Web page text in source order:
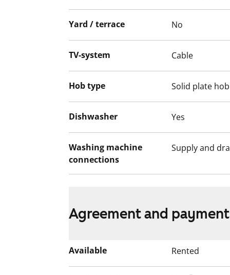
English translation generated with AI.
This is a state-subsidised apartment
income and assets, and the reason for
Yard / terrace No
TV-system Cable
Hob type Solid plate hob
Dishwasher Yes
Washing machine
connections
Supply and
Agreement and
Available Rented